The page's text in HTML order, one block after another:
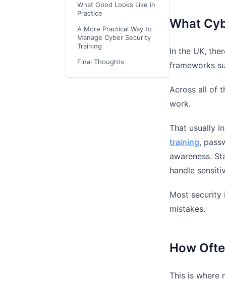
What Good Looks Like in
Practice
A More Practical Way to
Manage Cyber Security
Training
Final Thoughts
What
In the UK,
frameworks
Across all of
work.
That usually
training,
awareness.
handle
Most security
mistakes.
How
This is where